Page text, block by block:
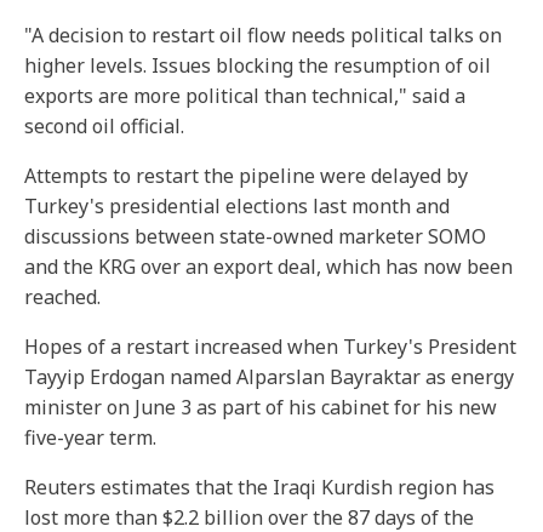
"A decision to restart oil flow needs political talks on
higher levels. Issues blocking the resumption of oil
exports are more political than technical," said a
second oil official.
Attempts to restart the pipeline were delayed by
Turkey's presidential elections last month and
discussions between state-owned marketer SOMO
and the KRG over an export deal, which has now been
reached.
Hopes of a restart increased when Turkey's President
Tayyip Erdogan named Alparslan Bayraktar as energy
minister on June 3 as part of his cabinet for his new
five-year term.
Reuters estimates that the Iraqi Kurdish region has
lost more than $2.2 billion over the 87 days of the